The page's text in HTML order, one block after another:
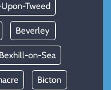
Tweed
Beverley
Bexhill-on-Sea
Bicton